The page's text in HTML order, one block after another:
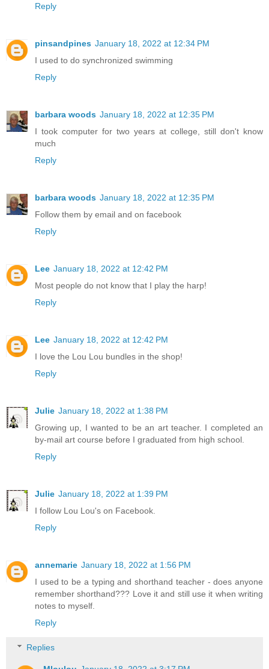
Reply
pinsandpines January 18, 2022 at 12:34 PM
I used to do synchronized swimming
Reply
barbara woods January 18, 2022 at 12:35 PM
I took computer for two years at college, still don't know
much
Reply
barbara woods January 18, 2022 at 12:35 PM
Follow them by email and on facebook
Reply
Lee January 18, 2022 at 12:42 PM
Most people do not know that I play the harp!
Reply
Lee January 18, 2022 at 12:42 PM
I love the Lou Lou bundles in the shop!
Reply
Julie January 18, 2022 at 1:38 PM
Growing up, I wanted to be an art teacher. I completed an
by-mail art course before I graduated from high school.
Reply
Julie January 18, 2022 at 1:39 PM
I follow Lou Lou's on Facebook.
Reply
annemarie January 18, 2022 at 1:56 PM
I used to be a typing and shorthand teacher - does anyone
remember shorthand??? Love it and still use it when writing
notes to myself.
Reply
Replies